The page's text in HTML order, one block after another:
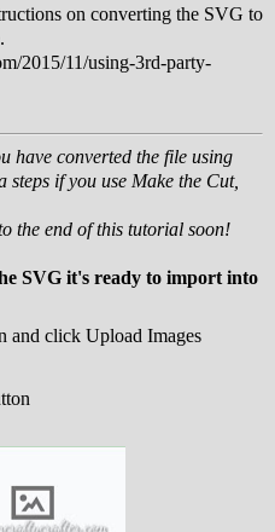
on converting the SVG to
2015/11/using-3rd-party-
have converted the file using
steps if you use Make the Cut,
the end of this tutorial soon!
SVG it's ready to import into
and click Upload Images